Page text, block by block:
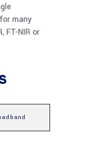
Photon-
2-28
many
FT-NIR or